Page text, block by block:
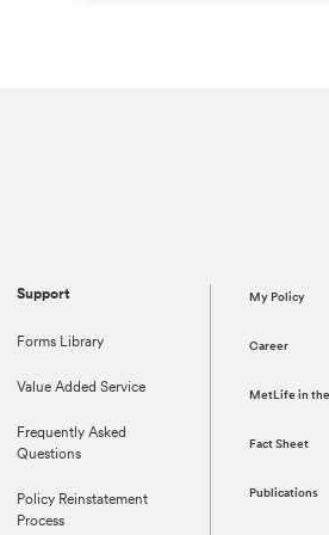
Support
Forms Library
Value Added Service
Frequently Asked
Questions
Policy Reinstatement
Process
My Policy
Career
MetLife in
Fact Sheet
Publications